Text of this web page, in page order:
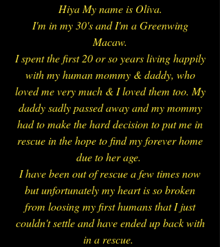
Hiya My name is Oliva.
I'm in my 30's and I'm a Greenwing
Macaw.
I spent the first 20 or so years living happily
with my human mommy & daddy, who
loved me very much & I loved them too. My
daddy sadly passed away and my mommy
had to make the hard decision to put me in
rescue in the hope to find my forever home
due to her age.
I have been out of rescue a few times now
but unfortunately my heart is so broken
from loosing my first humans that I just
couldn't settle and have ended up back with
in a rescue.